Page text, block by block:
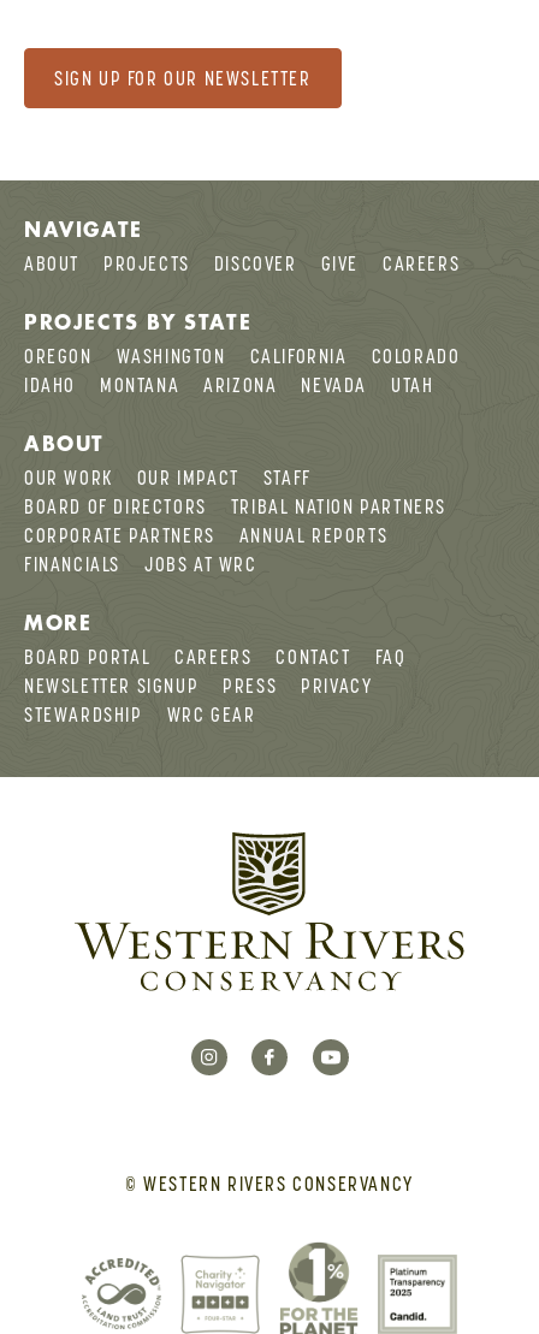
SIGN UP FOR OUR NEWSLETTER
NAVIGATE
ABOUT PROJECTS DISCOVER GIVE CAREERS
PROJECTS BY STATE
OREGON WASHINGTON CALIFORNIA
COLORADO
IDAHO
MONTANA ARIZONA NEVADA UTAH
ABOUT
OUR WORK OUR IMPACT
STAFF
BOARD OF DIRECTORS
TRIBAL NATION PARTNERS
CORPORATE PARTNERS
ANNUAL REPORTS
FINANCIALS
JOBS AT WRC
MORE
BOARD PORTAL CAREERS CONTACT
FAQ
NEWSLETTER SIGNUP
PRESS
PRIVACY
STEWARDSHIP
WRC GEAR
© WESTERN RIVERS CONSERVANCY